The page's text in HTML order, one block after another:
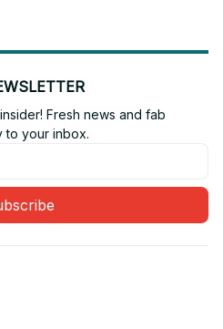
Fresh news and fab
to your inbox.